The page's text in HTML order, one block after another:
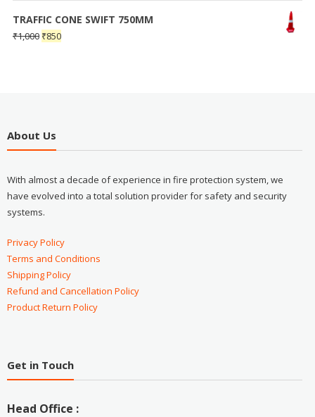
TRAFFIC CONE SWIFT 750MM
₹1,000 ₹850
About Us
With almost a decade of experience in fire protection system, we
have evolved into a total solution provider for safety and security
systems.
Privacy Policy
Terms and Conditions
Shipping Policy
Refund and Cancellation Policy
Product Return Policy
Get in Touch
Head Office :